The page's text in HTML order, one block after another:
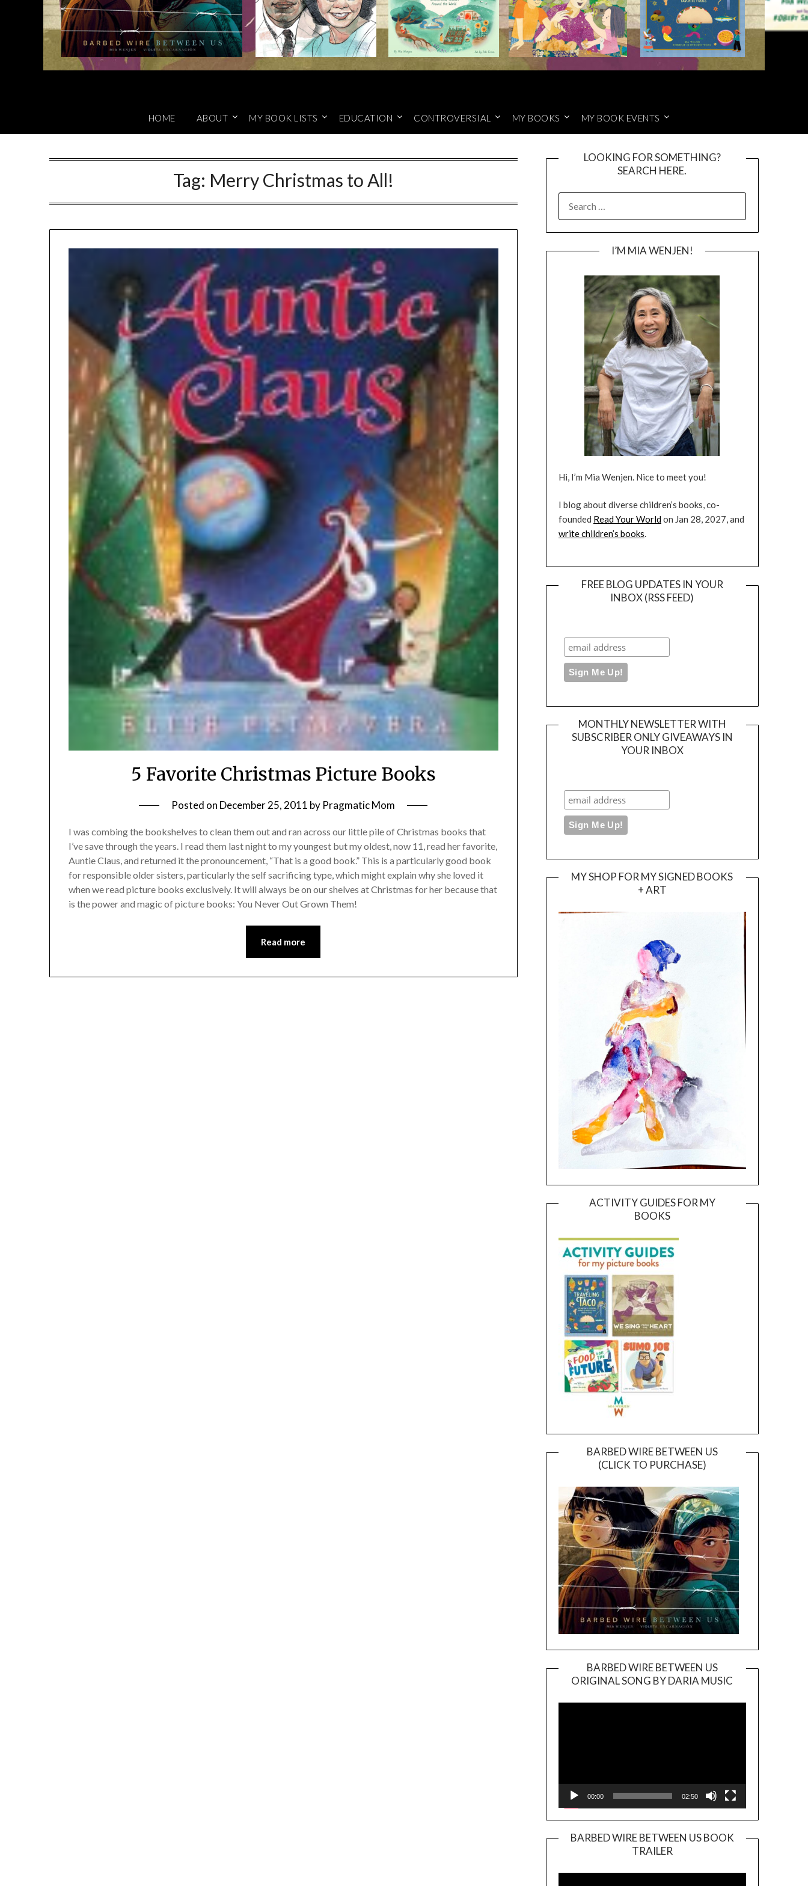
HOME ABOUT MY BOOK LISTS EDUCATION CONTROVERSIAL MY BOOKS MY BOOK EVENTS
Tag: Merry Christmas to All!
5 Favorite Christmas Picture Books
Posted on December 25, 2011 by Pragmatic Mom
I was combing the bookshelves to clean them out and ran across our little pile of Christmas books that
I’ve save through the years. I read them last night to my youngest but my oldest, now 11, read her favorite,
Auntie Claus, and returned it the pronouncement, “That is a good book.” This is a particularly good book
for responsible older sisters, particularly the self sacrificing type, which might explain why she loved it
when we read picture books exclusively. It will always be on our shelves at Christmas for her because that
is the power and magic of picture books: You Never Out Grown Them!
Read more
LOOKING FOR SOMETHING?
SEARCH HERE.
FOR:
I’M MIA WENJEN!
Hi, I’m Mia Wenjen. Nice to meet you!
I blog about diverse children’s books, co-
founded Read Your Worldon Jan 28, 2027, and
write children’s books.
FREE BLOG UPDATES IN YOUR
INBOX (RSS FEED)
MONTHLY NEWSLETTER WITH
SUBSCRIBER ONLY GIVEAWAYS IN
YOUR INBOX
MY SHOP FOR MY SIGNED BOOKS
+ ART
ACTIVITY GUIDES FOR MY
BOOKS
BARBED WIRE BETWEEN US
(CLICK TO PURCHASE)
BARBED WIRE BETWEEN US
ORIGINAL SONG BY DARIA MUSIC
Player
00:00 02:50
BARBED WIRE BETWEEN US BOOK
TRAILER
Player